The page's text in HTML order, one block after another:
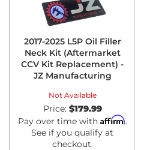
2017-2025 L5P Oil Filler
Neck Kit (Aftermarket
CCV Kit Replacement) -
JZ Manufacturing
Not Available
Price: $179.99
Pay over time with Affirm.
See if you qualify at
checkout.